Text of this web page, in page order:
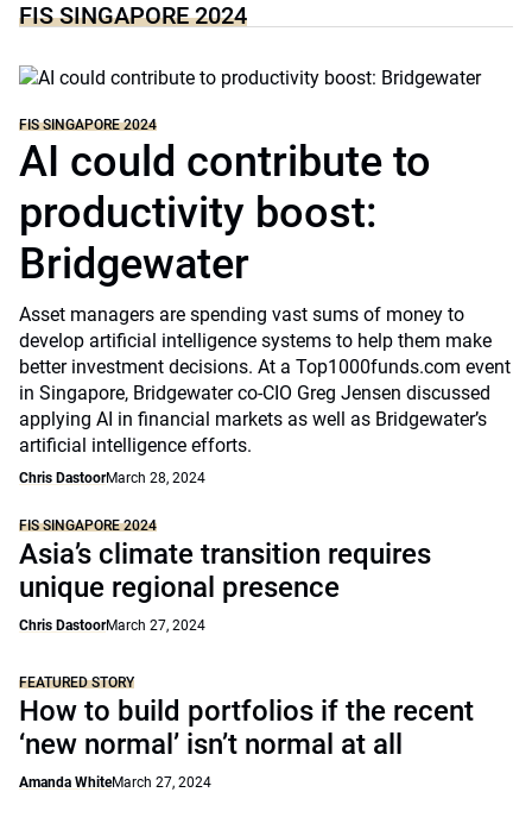
FIS SINGAPORE 2024
FIS SINGAPORE 2024
AI could contribute to
productivity boost:
Bridgewater
Asset managers are spending vast sums of money to
develop artificial intelligence systems to help them make
better investment decisions. At a Top1000funds.com event
in Singapore, Bridgewater co-CIO Greg Jensen discussed
applying AI in financial markets as well as Bridgewater’s
artificial intelligence efforts.
Chris DastoorMarch 28, 2024
FIS SINGAPORE 2024
Asia’s climate transition requires
unique regional presence
Chris DastoorMarch 27, 2024
FEATURED STORY
How to build portfolios if the recent
‘new normal’ isn’t normal at all
Amanda WhiteMarch 27, 2024